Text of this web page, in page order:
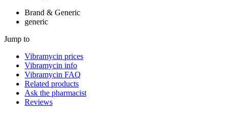
Brand & Generic
generic
Jump to
Vibramycin prices
Vibramycin info
Vibramycin FAQ
Related products
Ask the pharmacist
Reviews